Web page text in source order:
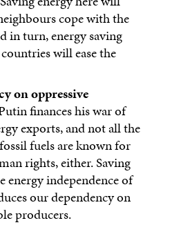
cope with the
in turn, energy saving
will ease the
on oppressive
finances his war of
exports, and not all the
fuels are known for
rights, either. Saving
energy independence of
our dependency on
producers.